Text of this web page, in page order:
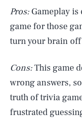
Pros: Gameplay is
game for those
turn your brain
Cons:This game
wrong answers,
truth of trivia
frustrated